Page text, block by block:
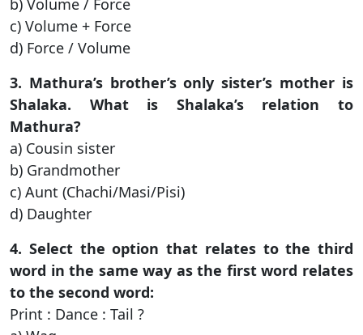
b) Volume / Force
c) Volume + Force
d) Force / Volume
3. Mathura’s brother’s only sister’s mother is
Shalaka. What is Shalaka’s relation to
Mathura?
a) Cousin sister
b) Grandmother
c) Aunt (Chachi/Masi/Pisi)
d) Daughter
4. Select the option that relates to the third
word in the same way as the first word relates
to the second word:
Print : Dance : Tail ?